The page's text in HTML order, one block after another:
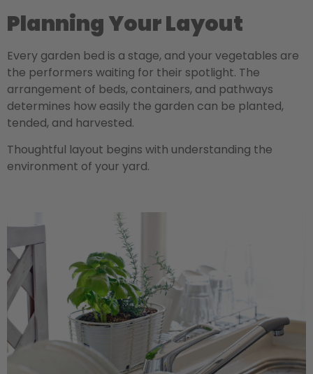
Planning Your Layout
Every garden bed is a stage, and your vegetables are
the performers waiting for their spotlight. The
arrangement of beds, containers, and pathways
determines how easily the garden can be planted,
tended, and harvested.
Thoughtful layout begins with understanding the
environment of your yard.